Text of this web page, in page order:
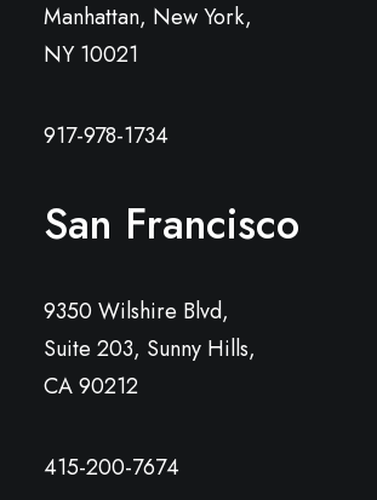
Manhattan, New York,
NY 10021
917-978-1734
San Francisco
9350 Wilshire Blvd,
Suite 203, Sunny Hills,
CA 90212
415-200-7674